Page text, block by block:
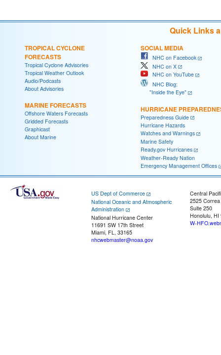
Quick Links
TROPICAL CYCLONE
FORECASTS
Tropical Cyclone Advisories
Tropical Weather Outlook
Audio/Podcasts
About Advisories
MARINE FORECASTS
Offshore Waters Forecasts
Gridded Forecasts
Graphicast
About Marine
SOCIAL MEDIA
NHC on Facebook
NHC on X
NHC on YouTube
NHC Blog:
"Inside the Eye"
HURRICANE
Preparedness Guide
Hurricane Hazards
Watches and Warnings
Marine Safety
Ready.gov Hurricanes
Weather-Ready Nation
Emergency Management Offices
US Dept of Commerce
National Oceanic and Atmospheric
Administration
National Hurricane Center
11691 SW 17th Street
Miami, FL, 33165
nhcwebmaster@noaa.gov
Central
2525
Suite 250
Honolulu, HI
W-